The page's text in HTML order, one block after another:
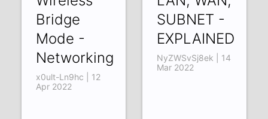
Bridge
Mode -
Networking
x0ult-Ln9hc | 12
Apr 2022
SUBNET -
EXPLAINED
NyZWSvSj8ek | 14
Mar 2022